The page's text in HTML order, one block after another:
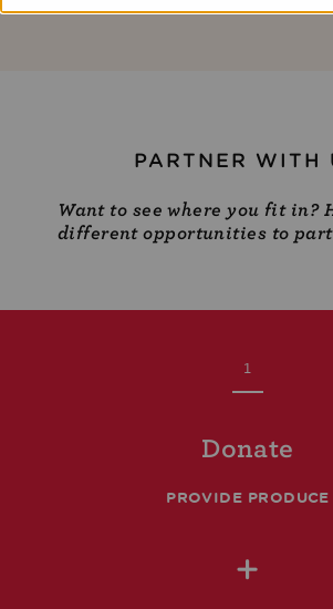
PARTNER WITH
Want to see where you fit in?
different opportunities to
1
Donate
PROVIDE PRODUCE
+